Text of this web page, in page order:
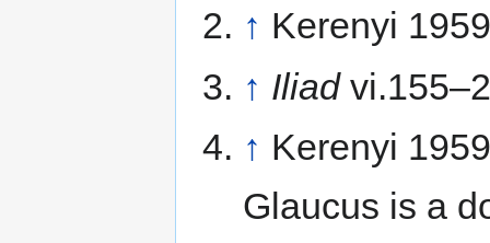
↑ Kerenyi
↑ Iliad
↑ Kerenyi
Glaucus is a